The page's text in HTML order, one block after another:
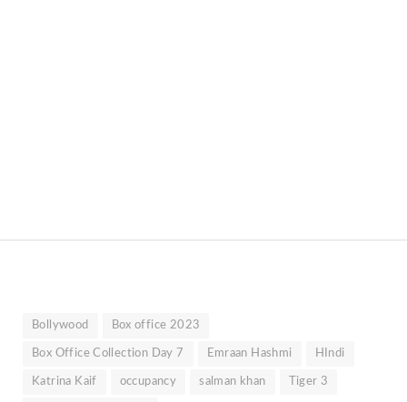
Bollywood Box office 2023
Box Office Collection Day 7 Emraan Hashmi HIndi
Katrina Kaif occupancy salman khan Tiger 3